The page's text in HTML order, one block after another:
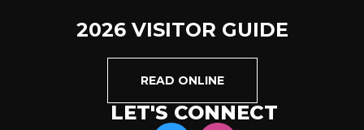
2026 VISITOR GUIDE
READ ONLINE
LET'S CONNECT